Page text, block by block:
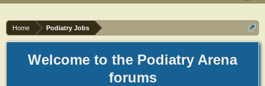
Home Podiatry Jobs
Welcome to the Podiatry Arena
forums